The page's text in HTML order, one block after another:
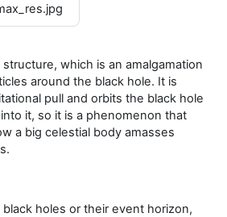
which is an amalgamation
around the black hole. It is
pull and orbits the black hole
it, so it is a phenomenon that
a big celestial body amasses
holes or their event horizon,